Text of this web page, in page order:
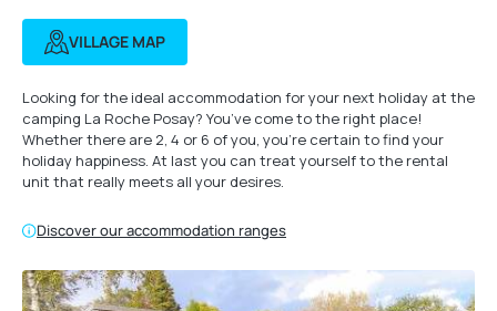
VILLAGE MAP
Looking for the ideal accommodation for your next holiday at the
camping La Roche Posay? You’ve come to the right place!
Whether there are 2, 4 or 6 of you, you’re certain to find your
holiday happiness. At last you can treat yourself to the rental
unit that really meets all your desires.
Discover our accommodation ranges